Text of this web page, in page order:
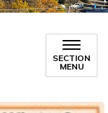
SECTION
MENU